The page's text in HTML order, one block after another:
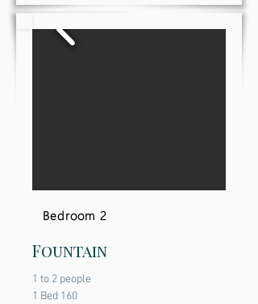
Bedroom 2
Fountain
1 to 2 people
1 Bed 160